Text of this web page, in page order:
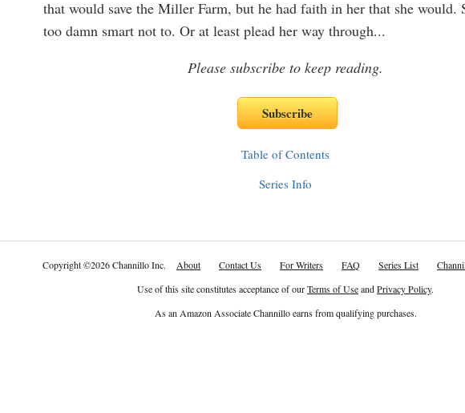
that would save the Miller Farm, but he had faith in her that she would.
too damn smart not to. Or at least plead her way through...
Please subscribe to keep reading.
Table of Contents
Series Info
Copyright©2026 Channillo Inc. About Contact Us For Writers FAQ Series List
Use of this site constitutes acceptance of ourTerms of UseandPrivacy Policy.
As an Amazon Associate Channillo earns from qualifying purchases.